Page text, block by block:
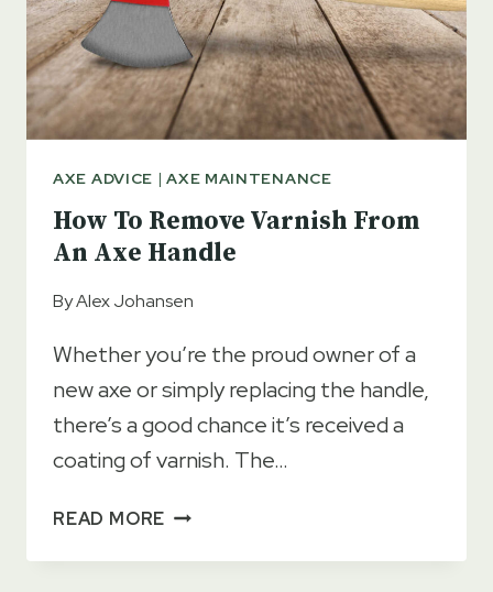
AXE ADVICE |AXE MAINTENANCE
How To Remove Varnish From
An Axe Handle
ByAlex Johansen
Whether you’re the proud owner of a
new axe or simply replacing the handle,
there’s a good chance it’s received a
coating of varnish. The…
READ MORE HOW
REMOVE